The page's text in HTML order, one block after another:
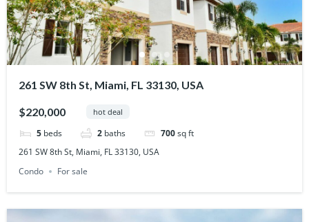
261 SW 8th St, Miami, FL 33130, USA
$220,000 hot deal
5 beds 2 baths 700sq ft
261 SW 8th St, Miami, FL 33130, USA
Condo
For sale